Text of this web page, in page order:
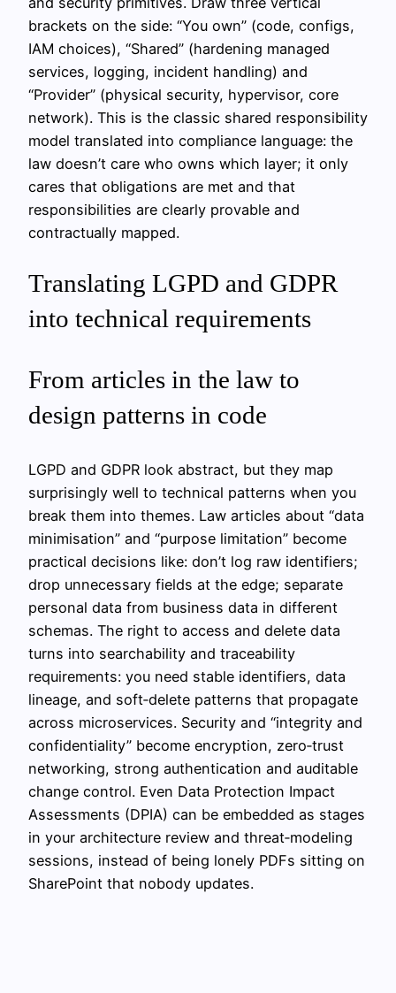
brackets on the side: “You own” (code, configs,
IAM choices), “Shared” (hardening managed
services, logging, incident handling) and
“Provider” (physical security, hypervisor, core
network). This is the classic shared responsibility
model translated into compliance language: the
law doesn’t care who owns which layer; it only
cares that obligations are met and that
responsibilities are clearly provable and
contractually mapped.
Translating LGPD and GDPR
into technical requirements
From articles in the law to
design patterns in code
LGPD and GDPR look abstract, but they map
surprisingly well to technical patterns when you
break them into themes. Law articles about “data
minimisation” and “purpose limitation” become
practical decisions like: don’t log raw identifiers;
drop unnecessary fields at the edge; separate
personal data from business data in different
schemas. The right to access and delete data
turns into searchability and traceability
requirements: you need stable identifiers, data
lineage, and soft‑delete patterns that propagate
across microservices. Security and “integrity and
confidentiality” become encryption, zero‑trust
networking, strong authentication and auditable
change control. Even Data Protection Impact
Assessments (DPIA) can be embedded as stages
in your architecture review and threat‑modeling
sessions, instead of being lonely PDFs sitting on
SharePoint that nobody updates.